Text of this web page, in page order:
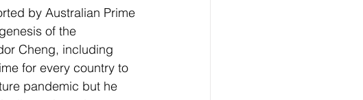
by Australian Prime
of the
Cheng, including
for every country to
pandemic but he